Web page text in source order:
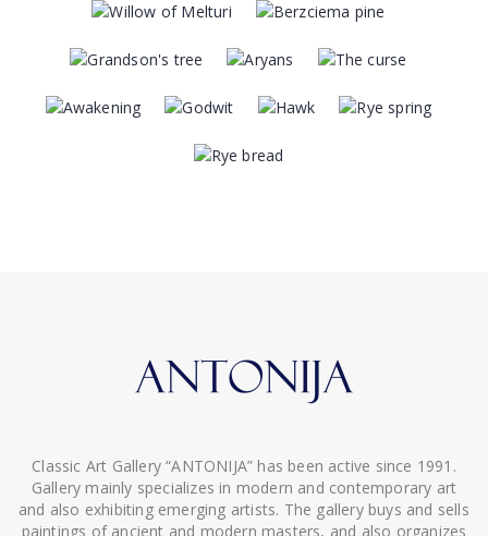
Classic Art Gallery “ANTONIJA” has been active since 1991.
Gallery mainly specializes in modern and contemporary art
and also exhibiting emerging artists. The gallery buys and sells
paintings of ancient and modern masters, and also organizes